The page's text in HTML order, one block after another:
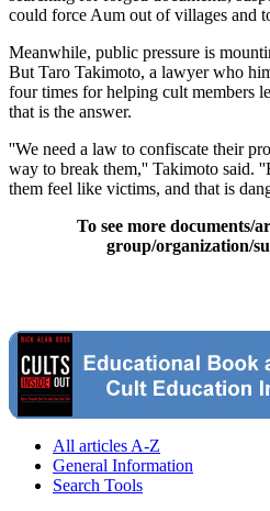
could force Aum out of villages and
Meanwhile, public pressure is
But Taro Takimoto, a lawyer who
four times for helping cult members
that is the answer.
''We need a law to confiscate their
way to break them,'' Takimoto said.
them feel like victims, and that is
To see more documents/
group/organization/
All articles A-Z
General Information
Search Tools